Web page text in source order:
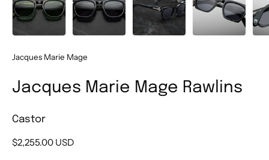
Jacques Marie Mage
Jacques Marie Mage Rawlins
Castor
$2,255.00 USD